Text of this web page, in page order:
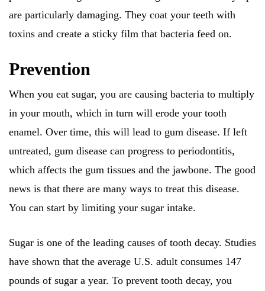
are particularly damaging. They coat your teeth with
toxins and create a sticky film that bacteria feed on.
Prevention
When you eat sugar, you are causing bacteria to multiply
in your mouth, which in turn will erode your tooth
enamel. Over time, this will lead to gum disease. If left
untreated, gum disease can progress to periodontitis,
which affects the gum tissues and the jawbone. The good
news is that there are many ways to treat this disease.
You can start by limiting your sugar intake.
Sugar is one of the leading causes of tooth decay. Studies
have shown that the average U.S. adult consumes 147
pounds of sugar a year. To prevent tooth decay, you